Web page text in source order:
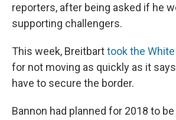
reporters, after being asked if he
supporting challengers.
This week, Breitbarttook the
for not moving as quickly as it
have to secure the border.
Bannon had planned for 2018 to